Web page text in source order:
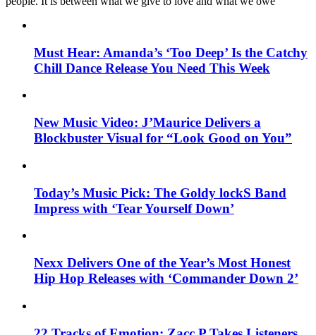
Must Hear: Amanda’s ‘Too Deep’ Is the Catchy
Chill Dance Release You Need This Week
New Music Video: J’Maurice Delivers a
Blockbuster Visual for “Look Good on You”
Today’s Music Pick: The Goldy lockS Band
Impress with ‘Tear Yourself Down’
Nexx Delivers One of the Year’s Most Honest
Hip Hop Releases with ‘Commander Down 2’